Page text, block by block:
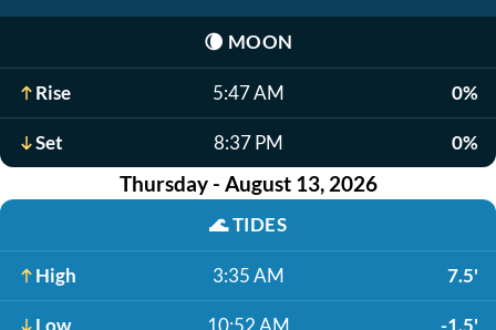
🌘 MOON
Rise 5:47 AM 0%
Set 8:37 PM 0%
Thursday - August 13, 2026
🌊TIDES
High 3:35 AM 7.5'
Low 10:52 AM -1.5'